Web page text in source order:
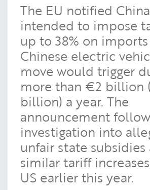
The EU notified
intended to impose
up to 38% on
Chinese electric
move would trigger
more than €2 billion
billion) a year. The
announcement
investigation into
unfair state subsidies
similar tariff
US earlier this year.